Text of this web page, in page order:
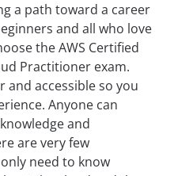
a path toward a career
and all who love
the AWS Certified
Practitioner exam.
and accessible so you
Anyone can
and
are very few
need to know